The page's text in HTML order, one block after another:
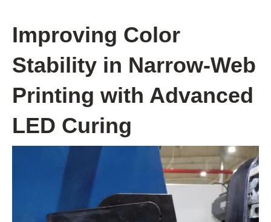
Improving Color
Stability in Narrow-Web
Printing with Advanced
LED Curing